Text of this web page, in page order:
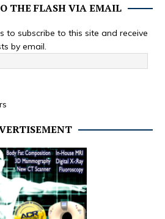
THE FLASH VIA EMAIL
to subscribe to this site and receive
by email.